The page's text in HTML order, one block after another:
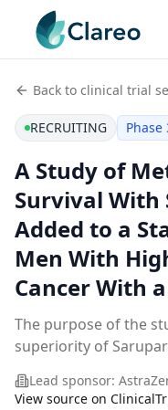
Back to clinical trial
RECRUITING Phase
A Study of
Survival With
Added to a
Men With
Cancer With
The purpose of the
superiority of
deprivation therapy
Lead sponsor:
View source on